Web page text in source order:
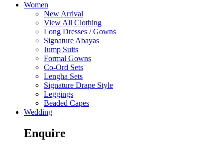
Women
New Arrival
View All Clothing
Long Dresses / Gowns
Signature Abayas
Jump Suits
Formal Gowns
Co-Ord Sets
Lengha Sets
Signature Drape Style
Leggings
Beaded Capes
Wedding
Enquire